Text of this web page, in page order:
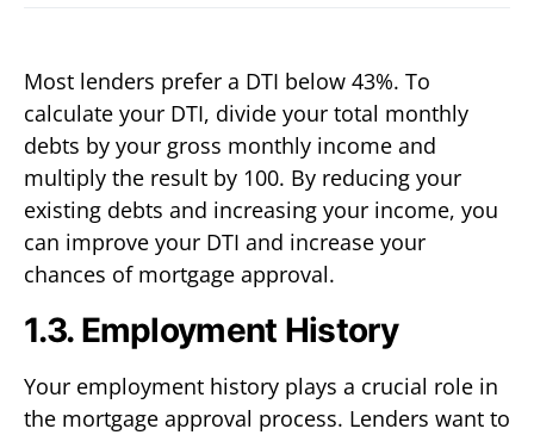
Most lenders prefer a DTI below 43%. To
calculate your DTI, divide your total monthly
debts by your gross monthly income and
multiply the result by 100. By reducing your
existing debts and increasing your income, you
can improve your DTI and increase your
chances of mortgage approval.
1.3. Employment History
Your employment history plays a crucial role in
the mortgage approval process. Lenders want to